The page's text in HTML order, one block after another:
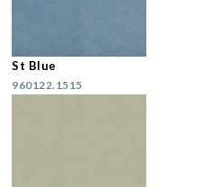
St Blue
960122.1515